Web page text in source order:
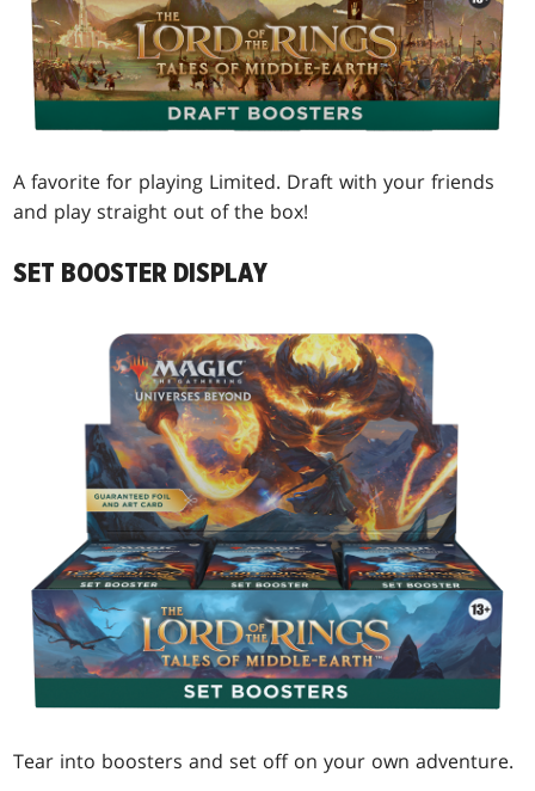
A favorite for playing Limited. Draft with your friends
and play straight out of the box!
SET BOOSTER DISPLAY
Tear into boosters and set off on your own adventure.